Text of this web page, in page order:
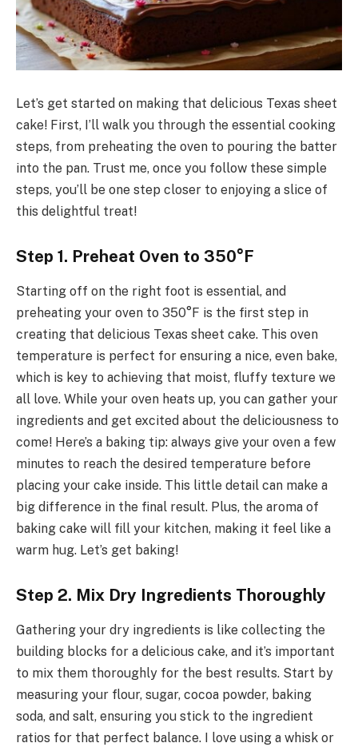
Let’s get started on making that delicious Texas sheet
cake! First, I’ll walk you through the essential cooking
steps, from preheating the oven to pouring the batter
into the pan. Trust me, once you follow these simple
steps, you’ll be one step closer to enjoying a slice of
this delightful treat!
Step 1. Preheat Oven to 350°F
Starting off on the right foot is essential, and
preheating your oven to 350°F is the first step in
creating that delicious Texas sheet cake. This oven
temperature is perfect for ensuring a nice, even bake,
which is key to achieving that moist, fluffy texture we
all love. While your oven heats up, you can gather your
ingredients and get excited about the deliciousness to
come! Here’s a baking tip: always give your oven a few
minutes to reach the desired temperature before
placing your cake inside. This little detail can make a
big difference in the final result. Plus, the aroma of
baking cake will fill your kitchen, making it feel like a
warm hug. Let’s get baking!
Step 2. Mix Dry Ingredients Thoroughly
Gathering your dry ingredients is like collecting the
building blocks for a delicious cake, and it’s important
to mix them thoroughly for the best results. Start by
measuring your flour, sugar, cocoa powder, baking
soda, and salt, ensuring you stick to the ingredient
ratios for that perfect balance. I love using a whisk or